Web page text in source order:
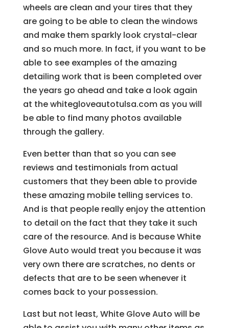
wheels are clean and your tires that they
are going to be able to clean the windows
and make them sparkly look crystal-clear
and so much more. In fact, if you want to be
able to see examples of the amazing
detailing work that is been completed over
the years go ahead and take a look again
at the whitegloveautotulsa.com as you will
be able to find many photos available
through the gallery.
Even better than that so you can see
reviews and testimonials from actual
customers that they been able to provide
these amazing mobile telling services to.
And is that people really enjoy the attention
to detail on the fact that they take it such
care of the resource. And is because White
Glove Auto would treat you because it was
very own there are scratches, no dents or
defects that are to be seen whenever it
comes back to your possession.
Last but not least, White Glove Auto will be